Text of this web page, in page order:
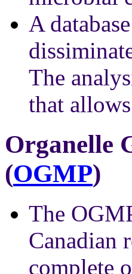
A
The
that
Organelle
(OGMP)
The
Canadian
complete